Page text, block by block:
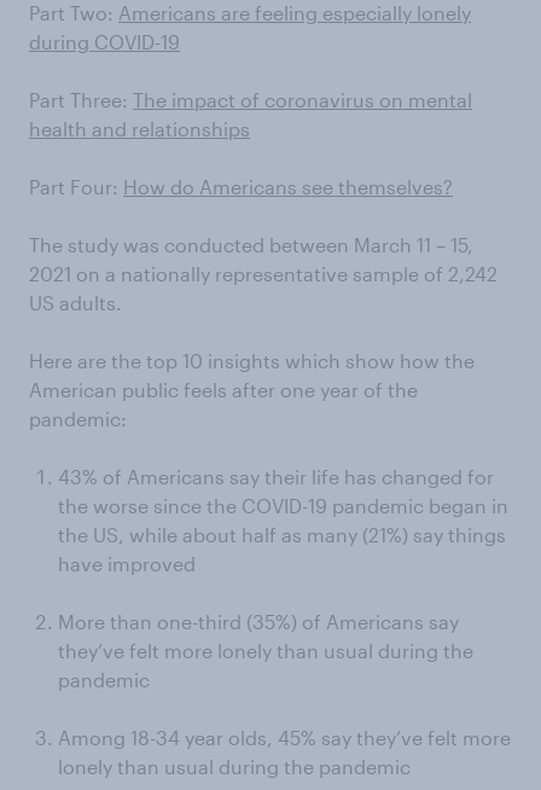
Part Two: Americans are feeling especially lonely
during COVID-19
Part Three: The impact of coronavirus on mental
health and relationships
Part Four: How do Americans see themselves?
The study was conducted between March 11 – 15,
2021 on a nationally representative sample of 2,242
US adults.
Here are the top 10 insights which show how the
American public feels after one year of the
pandemic:
43% of Americans say their life has changed for
the worse since the COVID-19 pandemic began in
the US, while about half as many (21%) say things
have improved
More than one-third (35%) of Americans say
they’ve felt more lonely than usual during the
pandemic
Among 18-34 year olds, 45% say they’ve felt more
lonely than usual during the pandemic